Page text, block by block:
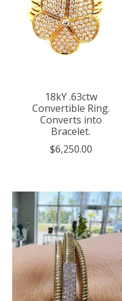
18kY .63ctw
Convertible Ring.
Converts into
Bracelet.
$6,250.00